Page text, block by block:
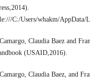
C:/Users/whakm/AppData/
Claudia Baez and
(USAID,2016).
Claudia Baez, and